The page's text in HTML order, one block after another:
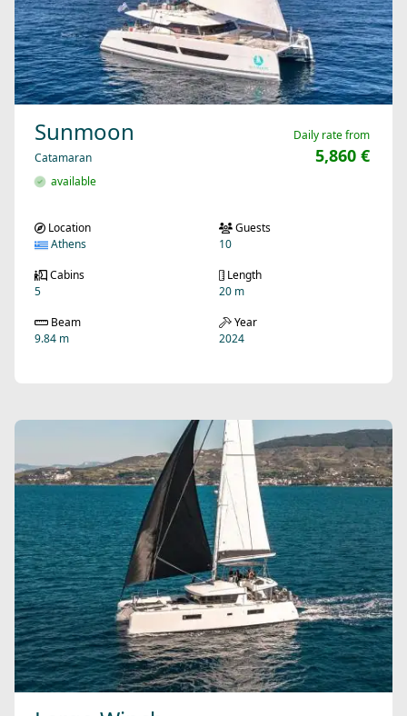
Sunmoon
Catamaran
available
Daily rate from
5,860 €
Location
Athens
Guests
10
Cabins
5
Length
20 m
Beam
9.84 m
Year
2024